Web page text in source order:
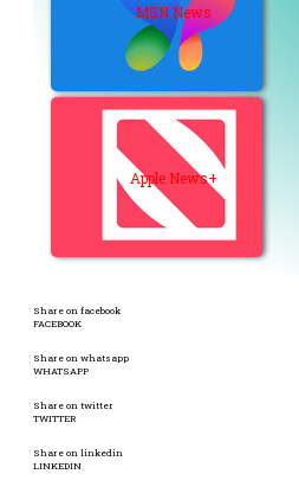
MSN News
Apple News+
Share on facebook
FACEBOOK
Share on whatsapp
WHATSAPP
Share on twitter
TWITTER
Share on linkedin
LINKEDIN